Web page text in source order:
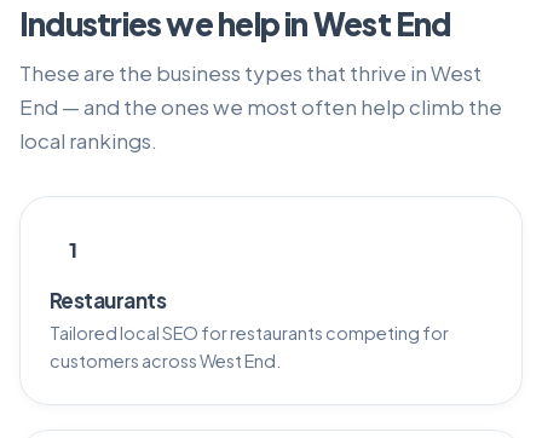
Industries we help in West End
These are the business types that thrive in West
End — and the ones we most often help climb the
local rankings.
1
Restaurants
Tailored local SEO for restaurants competing for
customers across West End.